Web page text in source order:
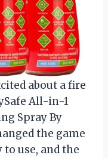
about a fire
All-in-1
Spray By
the game
to use, and the